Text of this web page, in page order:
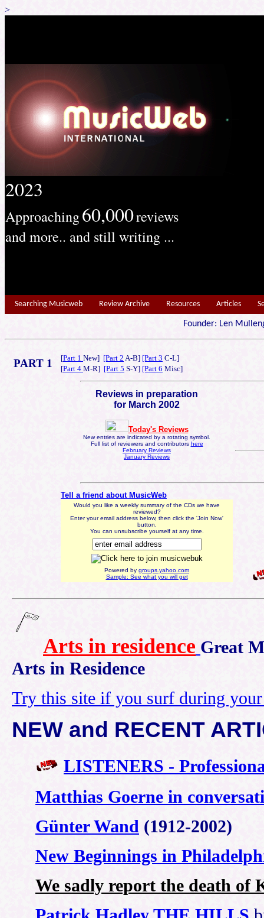
>
2023
Approaching60,000reviews
and more.. and still writing ...
Searching Musicweb Review Archive Resources Articles
Founder: Len
PART 1 [Part 1 New] [Part 2 A-B] [Part 3 C-L]
[Part 4 M-R] [Part 5 S-Y] [Part 6 Misc]
Reviews in preparation
for March 2002
Today's Reviews
New entries are indicated by a rotating symbol.
Full list of reviewers and contributors here
February Reviews
January Reviews
Tell a friend about MusicWeb
Would you like a weekly summary of the CDs we have
reviewed?
Enter your email address below, then click the 'Join Now'
button.
You can unsubscribe yourself at any time.
Powered by groups.yahoo.com
Sample: See what you will get
Arts in residence Great
Arts in Residence
Try this site if you surf during
NEW and RECENT
LISTENERS -
Matthias Goerne in
Günter Wand (1912-2002)
New Beginnings in
We sadly report the death of